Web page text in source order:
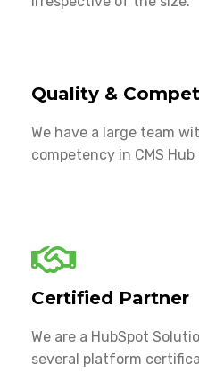
Quality &
We have a large team
competency in CMS
Certified Partner
We are a HubSpot
several platform